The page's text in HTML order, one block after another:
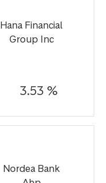
Hana Financial
Group Inc
3.53 %
Nordea Bank